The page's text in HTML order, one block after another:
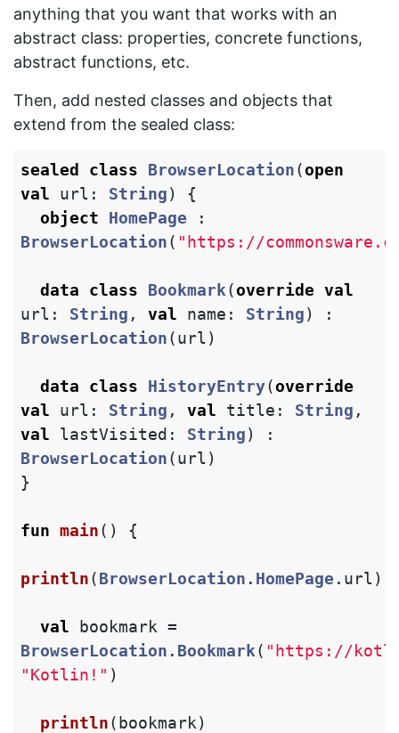
anything that you want that works with an
abstract class: properties, concrete functions,
abstract functions, etc.
Then, add nested classes and objects that
extend from the sealed class:
sealed class BrowserLocation(open
val
url : String)
{
object
HomePage
:
BrowserLocation( "https://
data class Bookmark(override val
url : String , val name : String)
:
BrowserLocation(url )
data class HistoryEntry(override
val
url : String , val title : String ,
val
lastVisited : String)
:
BrowserLocation(url )
}
fun main() {
println(BrowserLocation . HomePage . url )
val bookmark =
BrowserLocation . Bookmark( "https://
"Kotlin!" )
println( bookmark)